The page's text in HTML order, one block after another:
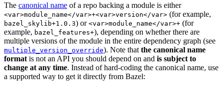
The canonical name of a repo backing a module is either
<var>module_name</var>+<var>version</var> (for example,
bazel_skylib+1.0.3) or <var>module_name</var>+ (for
example, bazel_features+), depending on whether there are
multiple versions of the module in the entire dependency graph (see
multiple_version_override). Note that the canonical name
format is not an API you should depend on and is subject to
change at any time. Instead of hard-coding the canonical name, use
a supported way to get it directly from Bazel: